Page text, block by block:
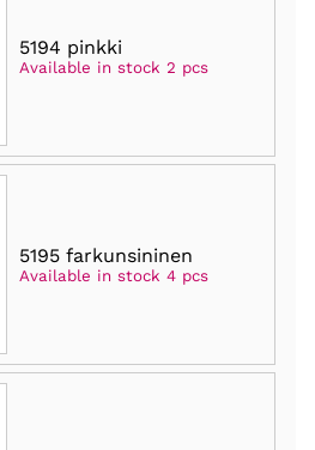
5194 pinkki
Available in stock 2 pcs
5195 farkunsininen
Available in stock 4 pcs